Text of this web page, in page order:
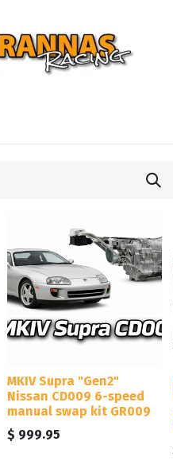
MKIV Supra "Gen2"
Nissan CD009 6-speed
manual swap kit GR009
$ 999.95